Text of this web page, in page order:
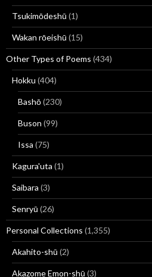
Tsukimōdeshū (1)
Wakan rōeishū (15)
Other Types of Poems (434)
Hokku (404)
Bashō(230)
Buson (99)
Issa (75)
Kagura'uta (1)
Saibara (3)
Senryū (26)
Personal Collections (1,355)
Akahito-shū (2)
Akazome Emon-shū (3)